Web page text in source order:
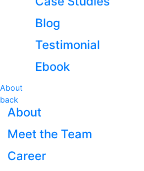
Blog
Testimonial
Ebook
About
back
About
Meet the Team
Career